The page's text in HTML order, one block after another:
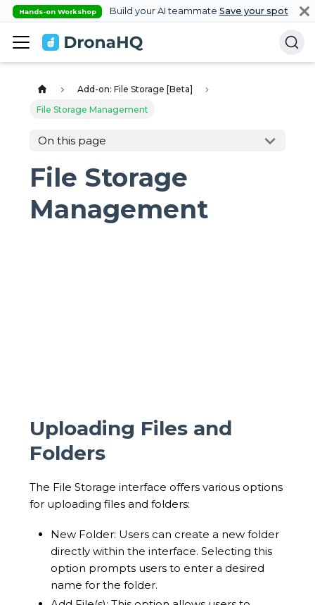
Hands-on Workshop Build your AI teammate Save your spot
Add-on: File Storage [Beta]
File Storage Management
On this page
File Storage
Management
Uploading Files and
Folders
The File Storage interface offers various options
for uploading files and folders:
New Folder: Users can create a new folder
directly within the interface. Selecting this
option prompts users to enter a desired
name for the folder.